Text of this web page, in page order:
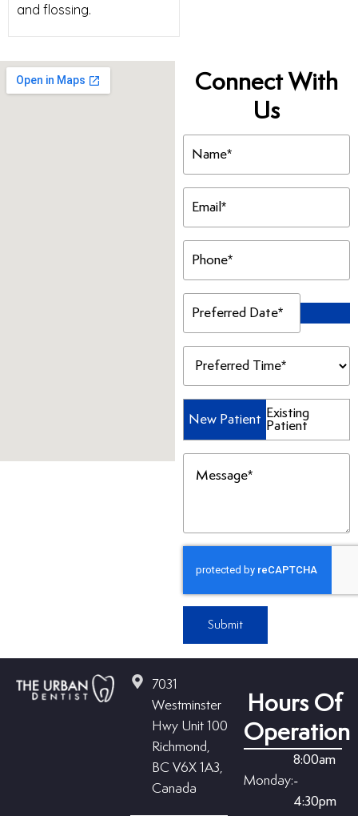
and flossing.
Connect With
Us
Name
(Required)
Email
(Required)
Phone
(Required)
Preferred
Date
Preferred
Time
New Patient Existing
Patient
Message
(Required)
Submit
7031
Westminster
Hwy Unit 100
Richmond,
BC V6X 1A3,
Canada
Hours Of
Operation
Monday:
8:00am
-
4:30pm